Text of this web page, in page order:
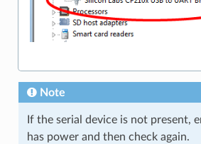
Note
If the serial device is not present,
has power and then check again.